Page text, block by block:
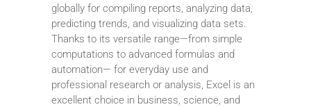
globally for compiling reports, analyzing data,
predicting trends, and visualizing data sets.
Thanks to its versatile range—from simple
computations to advanced formulas and
automation— for everyday use and
professional research or analysis, Excel is an
excellent choice in business, science, and